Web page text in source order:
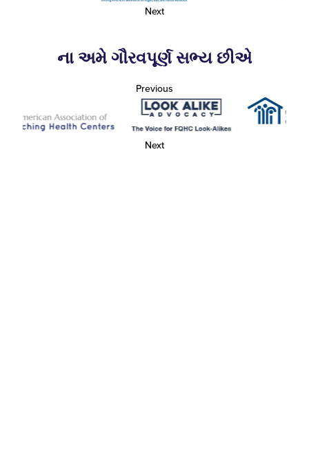
Next
ના અમે ગૌરવપૂર્ણ સભ્ય છીએ
Previous
Next